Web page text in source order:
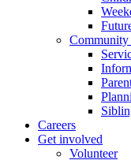
Community
Careers
Get involved
Volunteer